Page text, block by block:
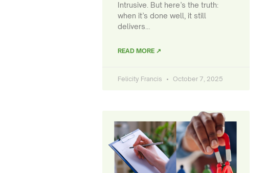
Intrusive. But here’s the truth:
when it’s done well, it still
delivers…
READ MORE ↗
Felicity Francis October 7, 2025